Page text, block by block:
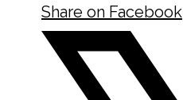
Share on Facebook